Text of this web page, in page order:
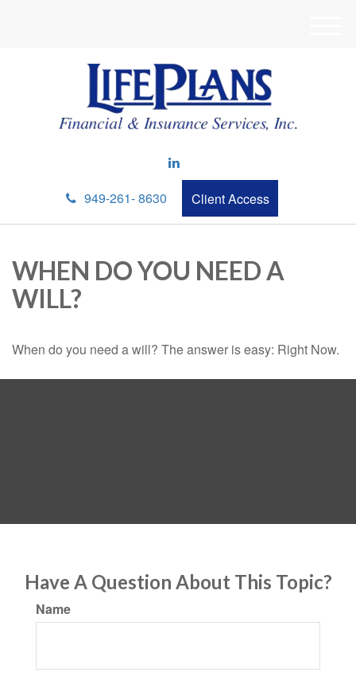
949-261- 8630 Client Access
WHEN DO YOU NEED A
WILL?
When do you need a will? The answer is easy: Right Now.
Have A Question About This Topic?
Name